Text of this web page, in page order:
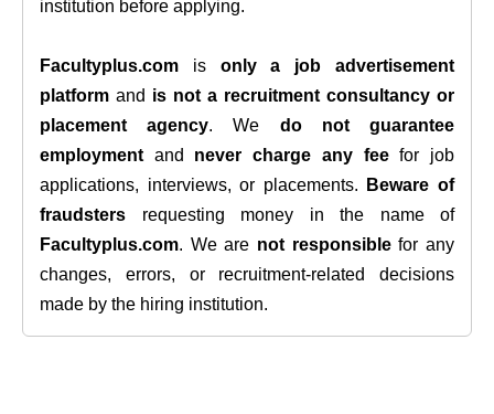
institution before applying.
Facultyplus.com is only a job advertisement
platform and is not a recruitment consultancy or
placement agency. We do not guarantee
employment and never charge any feefor job
applications, interviews, or placements.
Beware of
fraudsters requesting money in the name of
Facultyplus.com. We are not responsiblefor any
changes, errors, or recruitment-related decisions
made by the hiring institution.